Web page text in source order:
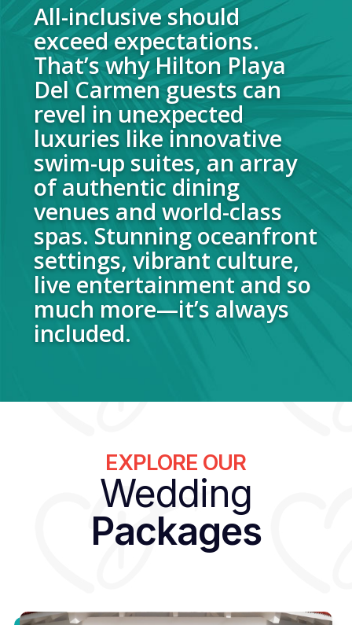
All-inclusive should
exceed expectations.
That’s why Hilton Playa
Del Carmen guests can
revel in unexpected
luxuries like innovative
swim-up suites, an array
of authentic dining
venues and world-class
spas. Stunning oceanfront
settings, vibrant culture,
live entertainment and so
much more—it’s always
included.
EXPLORE OUR
Wedding
Packages